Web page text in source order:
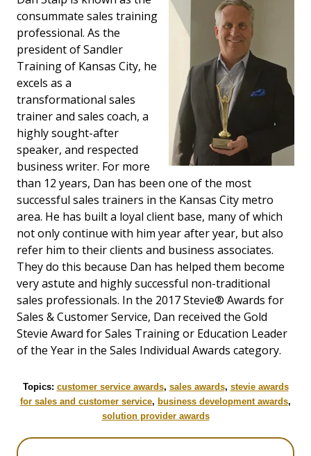
consummate sales training
professional. As the
president of Sandler
Training of Kansas City, he
excels as a
transformational sales
trainer and sales coach, a
highly sought-after
speaker, and respected
business writer. For more
than 12 years, Dan has been one of the most
successful sales trainers in the Kansas City metro
area. He has built a loyal client base, many of which
not only continue with him year after year, but also
refer him to their clients and business associates.
They do this because Dan has helped them become
very astute and highly successful non-traditional
sales professionals. In the 2017 Stevie® Awards for
Sales & Customer Service, Dan received the Gold
Stevie Award for Sales Training or Education Leader
of the Year in the Sales Individual Awards category.
Topics: customer service awards, sales awards, stevie awards
for sales and customer service, business development awards,
solution provider awards